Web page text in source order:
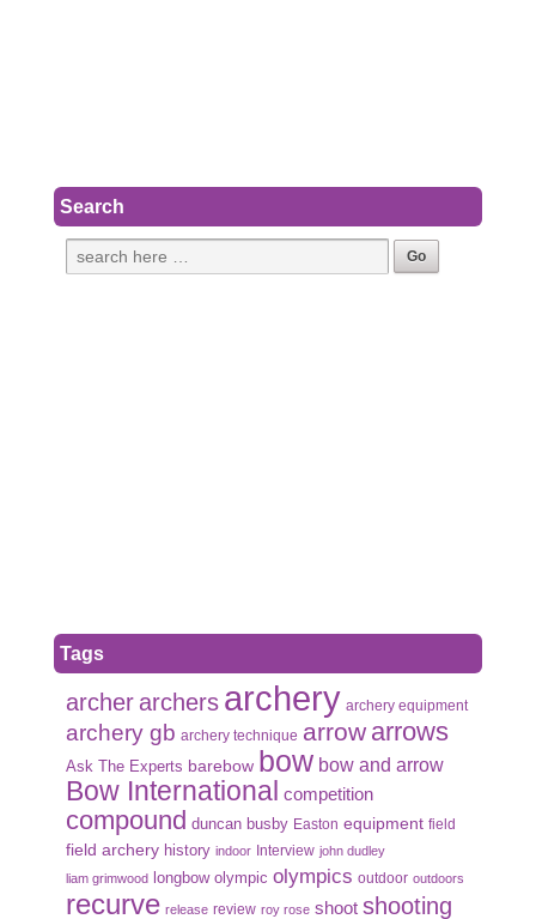
Search
Tags
archerarchers archery archery equipment
archery gb archery technique arrow arrows
Ask The Experts barebow bow bow and arrow
Bow International competition
compound duncan busby Easton equipment field
field archery history indoor Interview john dudley
liam grimwood longbow olympic olympics outdoor outdoors
recurve release review roy rose shoot shooting